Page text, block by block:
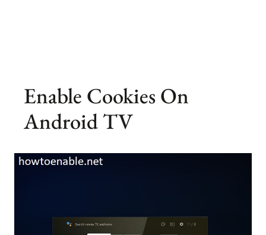
Enable Cookies On
Android TV